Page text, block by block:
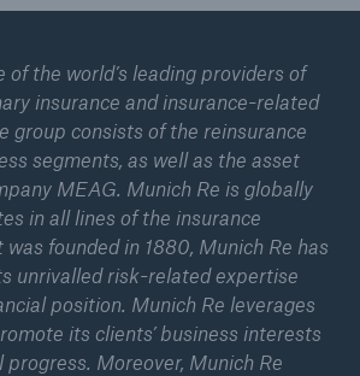
of the world’s leading providers of
insurance and insurance-related
group consists of the reinsurance
segments, as well as the asset
MEAG. Munich Re is globally
in all lines of the insurance
founded in 1880, Munich Re has
unrivalled risk-related expertise
position. Munich Re leverages
its clients’ business interests
Moreover, Munich Re